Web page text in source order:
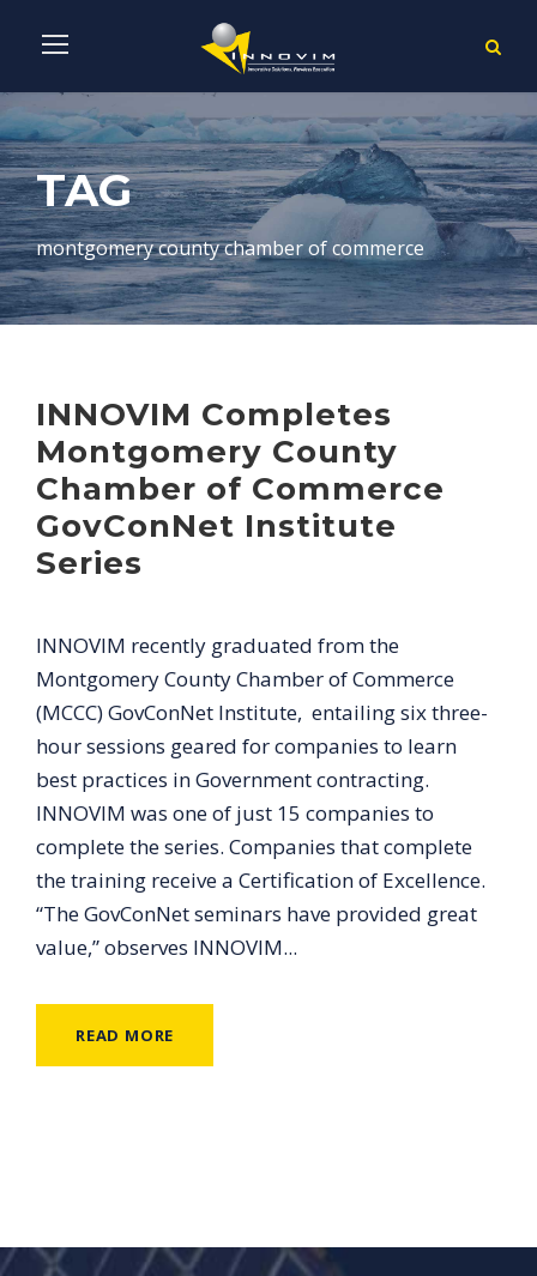
TAG
montgomery county chamber of commerce
INNOVIM Completes
Montgomery County
Chamber of Commerce
GovConNet Institute
Series
INNOVIM recently graduated from the
Montgomery County Chamber of Commerce
(MCCC) GovConNet Institute, entailing six three-
hour sessions geared for companies to learn
best practices in Government contracting.
INNOVIM was one of just 15 companies to
complete the series. Companies that complete
the training receive a Certification of Excellence.
“The GovConNet seminars have provided great
value,” observes INNOVIM...
READ MORE